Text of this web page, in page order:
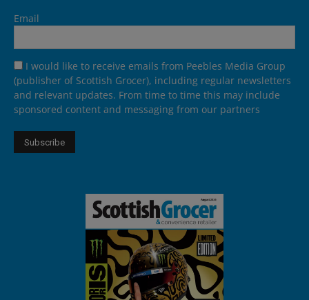
Email
I would like to receive emails from Peebles Media Group
(publisher of Scottish Grocer), including regular newsletters
and relevant updates. From time to time this may include
sponsored content and messaging from our partners